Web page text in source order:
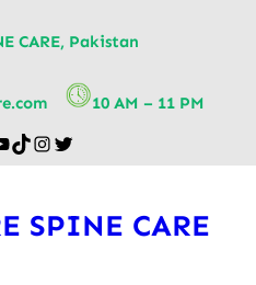
CARE, Pakistan
10 AM – 11 PM
SPINE CARE